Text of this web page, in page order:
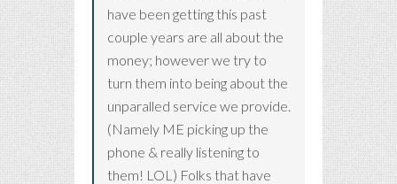
have been getting this past
couple years are all about the
money; however we try to
turn them into being about the
unparalled service we provide.
(Namely ME picking up the
phone & really listening to
them! LOL) Folks that have